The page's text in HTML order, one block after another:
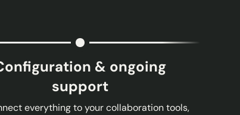
& ongoing
support
everything to your collaboration tools,